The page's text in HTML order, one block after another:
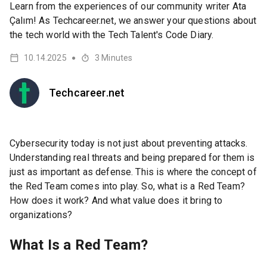
Learn from the experiences of our community writer Ata
Çalım! As Techcareer.net, we answer your questions about
the tech world with the Tech Talent's Code Diary.
Techcareer.net
10.14.2025 ● 3 Minutes
Cybersecurity today is not just about preventing attacks.
Understanding real threats and being prepared for them is
just as important as defense. This is where the concept of
the Red Team comes into play. So, what is a Red Team?
How does it work? And what value does it bring to
organizations?
What Is a Red Team?